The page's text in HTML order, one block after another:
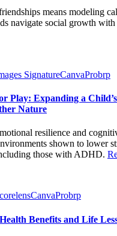
means modeling
navigate social growth with
Play: Expanding a
Nature
resilience and
shown to lower
those with ADHD.
Benefits and Life